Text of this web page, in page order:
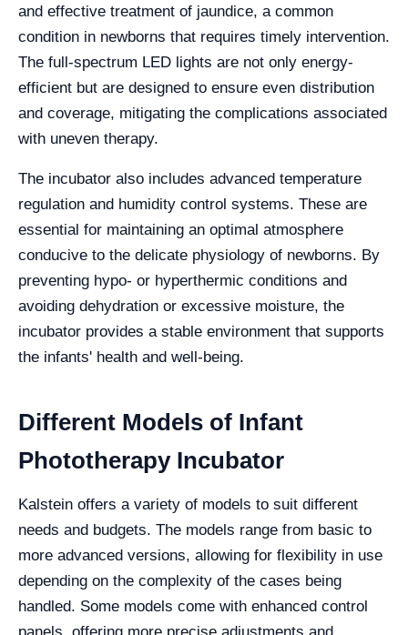
and effective treatment of jaundice, a common
condition in newborns that requires timely intervention.
The full-spectrum LED lights are not only energy-
efficient but are designed to ensure even distribution
and coverage, mitigating the complications associated
with uneven therapy.
The incubator also includes advanced temperature
regulation and humidity control systems. These are
essential for maintaining an optimal atmosphere
conducive to the delicate physiology of newborns. By
preventing hypo- or hyperthermic conditions and
avoiding dehydration or excessive moisture, the
incubator provides a stable environment that supports
the infants' health and well-being.
Different Models of Infant
Phototherapy Incubator
Kalstein offers a variety of models to suit different
needs and budgets. The models range from basic to
more advanced versions, allowing for flexibility in use
depending on the complexity of the cases being
handled. Some models come with enhanced control